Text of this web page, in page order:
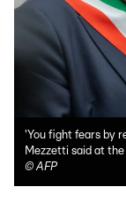
'You fight fears by
Mezzetti said at
©AFP